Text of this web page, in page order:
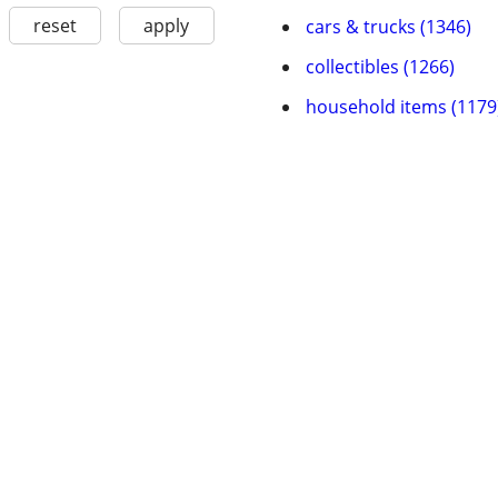
reset apply
cars & trucks (1346)
collectibles (1266)
household items